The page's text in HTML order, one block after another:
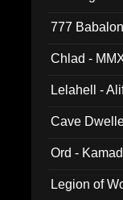
777
Chlad -
Lelahell -
Cave
Ord -
Legion of